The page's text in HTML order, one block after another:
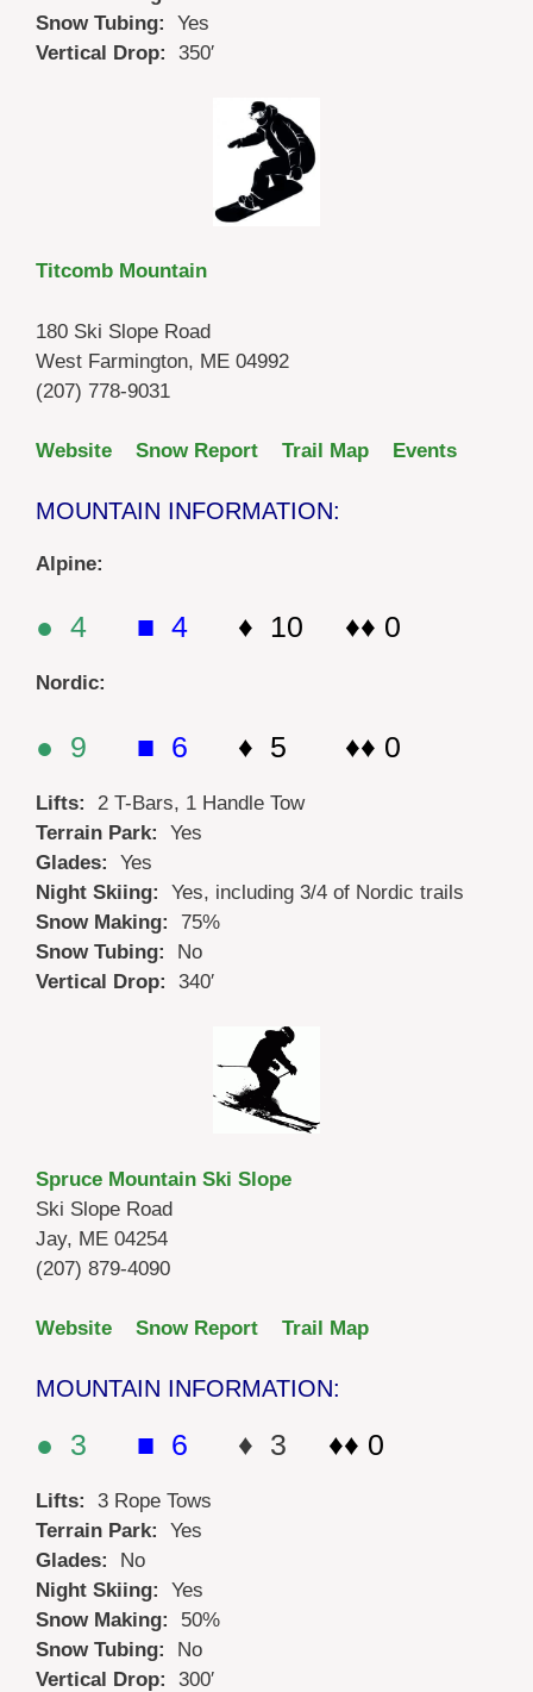
Snow Tubing: Yes
Vertical Drop: 350′
Titcomb Mountain
180 Ski Slope Road
West Farmington, ME 04992
(207) 778-9031
Website Snow Report Trail Map Events
MOUNTAIN INFORMATION:
Alpine:
● 4 ■ 4 ♦ 10 ♦♦ 0
Nordic:
● 9 ■ 6 ♦ 5 ♦♦ 0
Lifts: 2 T-Bars, 1 Handle Tow
Terrain Park: Yes
Glades: Yes
Night Skiing: Yes, including 3/4 of Nordic trails
Snow Making: 75%
Snow Tubing: No
Vertical Drop: 340′
Spruce Mountain Ski Slope
Ski Slope Road
Jay, ME 04254
(207) 879-4090
Website Snow Report Trail Map
MOUNTAIN INFORMATION:
● 3 ■ 6 ♦ 3 ♦♦ 0
Lifts: 3 Rope Tows
Terrain Park: Yes
Glades: No
Night Skiing: Yes
Snow Making: 50%
Snow Tubing: No
Vertical Drop: 300′